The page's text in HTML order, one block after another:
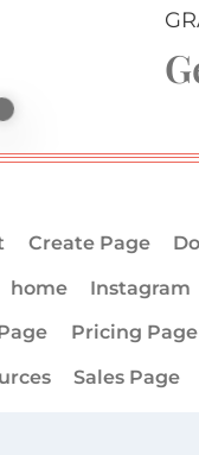
Create Page
home Instagram
Pricing Page
Sales Page